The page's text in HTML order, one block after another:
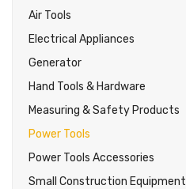
Hand Tools
Air Tools
Welding Machine
Power Tools Accessories
Contact Us
Air Tools
Electrical Appliances
Generator
Hand Tools & Hardware
Measuring & Safety Products
Power Tools
Power Tools Accessories
Small Construction Equipment